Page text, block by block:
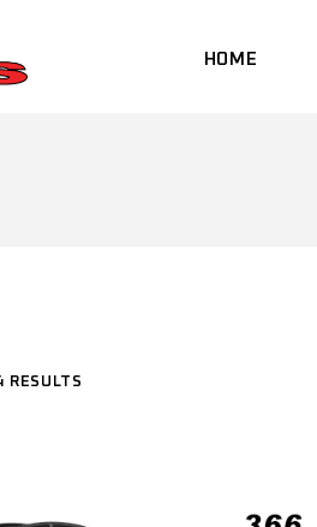
HOME
Type
RESULTS